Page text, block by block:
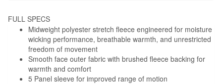
FULL SPECS
Midweight polyester stretch fleece engineered for moisture
wicking performance, breathable warmth, and unrestricted
freedom of movement
Smooth face outer fabric with brushed fleece backing for
warmth and comfort
5 Panel sleeve for improved range of motion